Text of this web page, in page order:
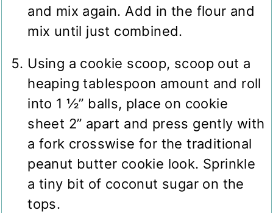
and mix again. Add in the flour and
mix until just combined.
Using a cookie scoop, scoop out a
heaping tablespoon amount and roll
into 1 ½” balls, place on cookie
sheet 2” apart and press gently with
a fork crosswise for the traditional
peanut butter cookie look. Sprinkle
a tiny bit of coconut sugar on the
tops.